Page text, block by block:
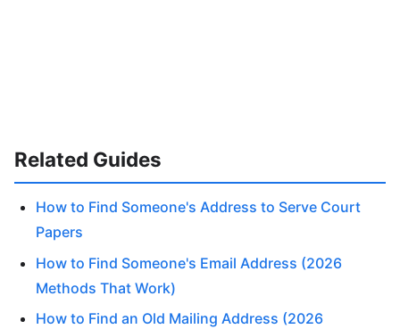
Related Guides
How to Find Someone's Address to Serve Court
Papers
How to Find Someone's Email Address (2026
Methods That Work)
How to Find an Old Mailing Address (2026